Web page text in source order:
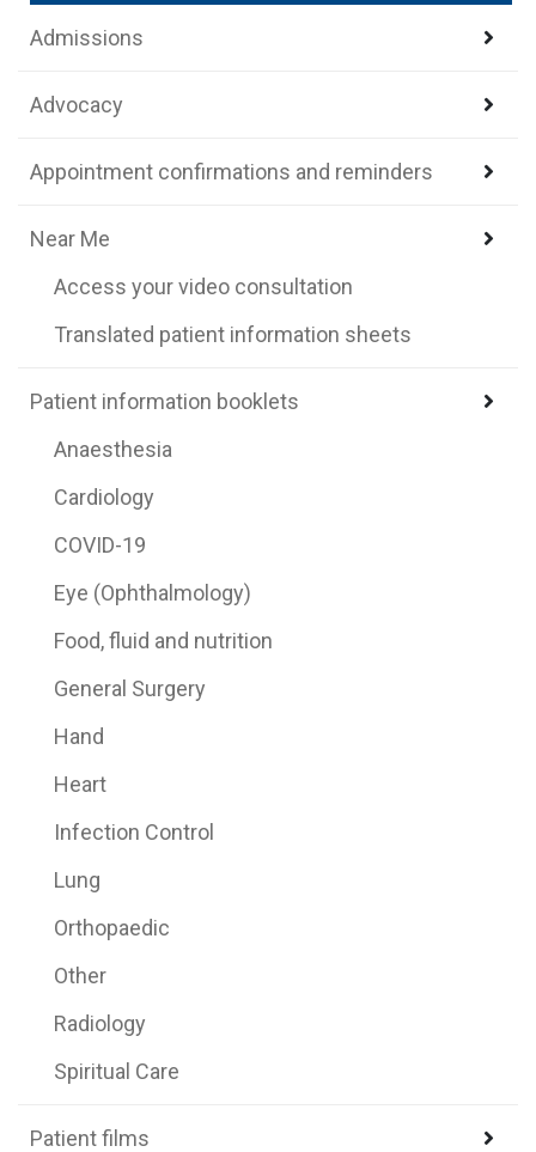
Admissions
Advocacy
Appointment confirmations and reminders
Near Me
Access your video consultation
Translated patient information sheets
Patient information booklets
Anaesthesia
Cardiology
COVID-19
Eye (Ophthalmology)
Food, fluid and nutrition
General Surgery
Hand
Heart
Infection Control
Lung
Orthopaedic
Other
Radiology
Spiritual Care
Patient films